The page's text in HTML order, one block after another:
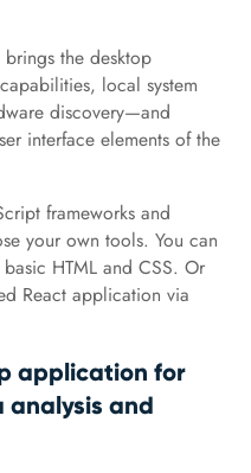
the desktop
local system
discovery—and
interface elements of the
frameworks and
your own tools. You can
HTML and CSS. Or
React application via
application for
and